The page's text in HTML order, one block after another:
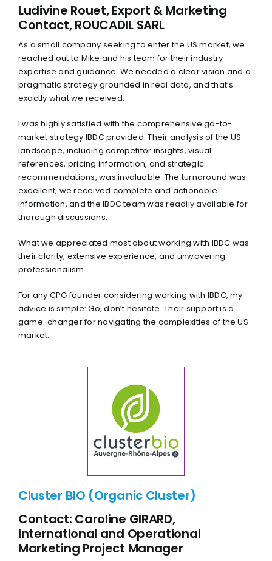
Twitter
Ludivine Rouet, Export & Marketing
Contact, ROUCADIL SARL
As a small company seeking to enter the US market, we
reached out to Mike and his team for their industry
expertise and guidance. We needed a clear vision and a
pragmatic strategy grounded in real data, and that’s
exactly what we received.
I was highly satisfied with the comprehensive go-to-
market strategy IBDC provided. Their analysis of the US
landscape, including competitor insights, visual
references, pricing information, and strategic
recommendations, was invaluable. The turnaround was
excellent; we received complete and actionable
information, and the IBDC team was readily available for
thorough discussions.
What we appreciated most about working with IBDC was
their clarity, extensive experience, and unwavering
professionalism.
For any CPG founder considering working with IBDC, my
advice is simple: Go, don’t hesitate. Their support is a
game-changer for navigating the complexities of the US
market.
Cluster BIO (Organic Cluster)
Contact: Caroline GIRARD,
International and Operational
Marketing Project Manager